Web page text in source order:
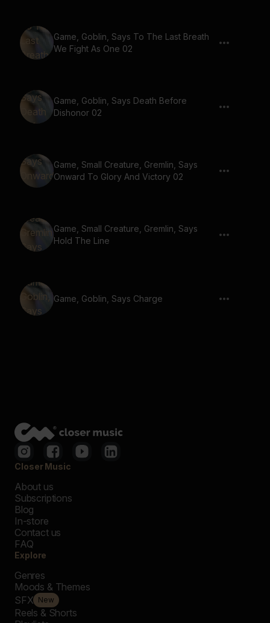
Game, Goblin, Says To The Last Breath
We Fight As One 02
Game, Goblin, Says Death Before
Dishonor 02
Game, Small Creature, Gremlin, Says
Onward To Glory And Victory 02
Game, Small Creature, Gremlin, Says
Hold The Line
Game, Goblin, Says Charge
Closer Music
About us
Subscriptions
Blog
In-store
Contact us
FAQ
Explore
Genres
Moods & Themes
SFX New
Reels & Shorts